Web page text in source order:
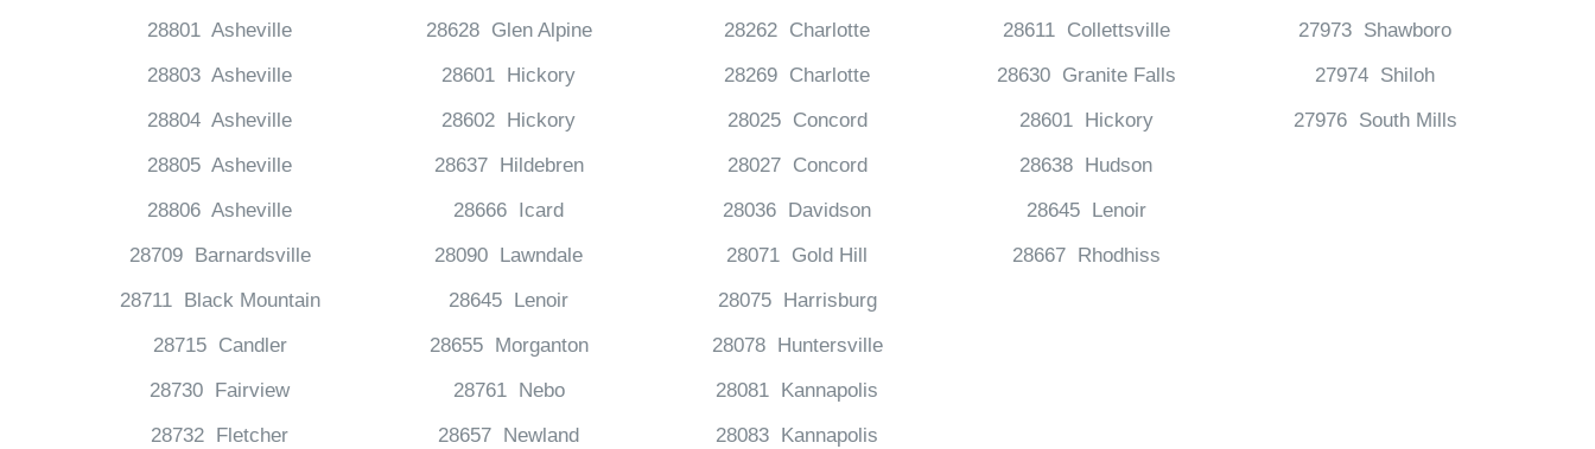
28801 Asheville
28803 Asheville
28804 Asheville
28805 Asheville
28806 Asheville
28709 Barnardsville
28711 Black Mountain
28715 Candler
28730 Fairview
28732 Fletcher
28628 Glen Alpine
28601 Hickory
28602 Hickory
28637 Hildebren
28666 Icard
28090 Lawndale
28645 Lenoir
28655 Morganton
28761 Nebo
28657 Newland
28262 Charlotte
28269 Charlotte
28025 Concord
28027 Concord
28036 Davidson
28071 Gold Hill
28075 Harrisburg
28078 Huntersville
28081 Kannapolis
28083 Kannapolis
28611 Collettsville
28630 Granite Falls
28601 Hickory
28638 Hudson
28645 Lenoir
28667 Rhodhiss
27973 Shawboro
27974 Shiloh
27976 South Mills